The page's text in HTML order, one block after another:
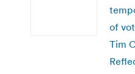
of
Tim